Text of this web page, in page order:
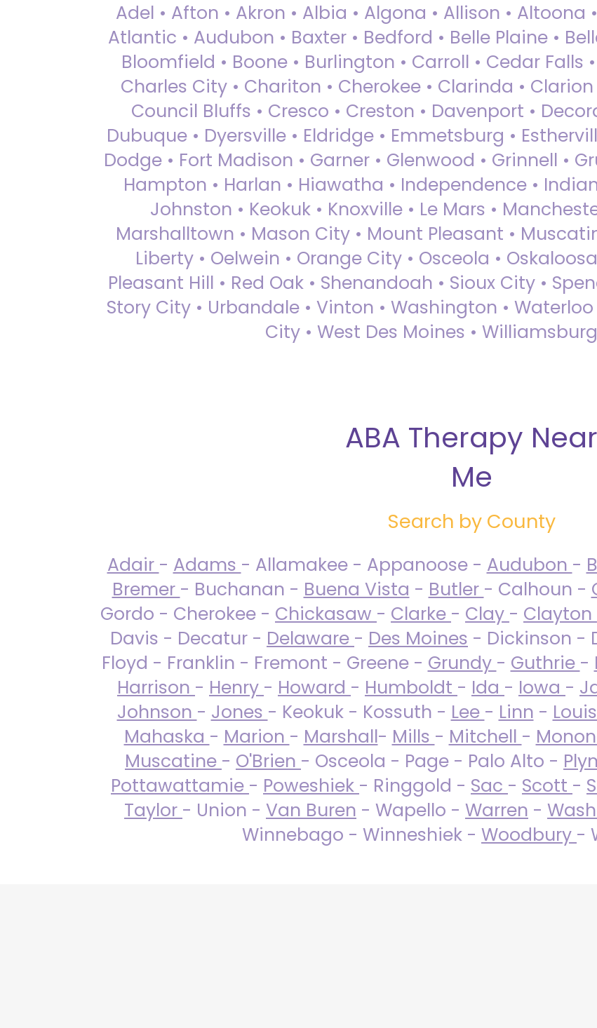
Adel • Afton • Akron • Albia • Algona • Allison • Altoona
Atlantic • Audubon • Baxter • Bedford • Belle Plaine •
Bloomfield • Boone • Burlington • Carroll • Cedar Falls
Charles City • Chariton • Cherokee • Clarinda •
Council Bluffs • Cresco • Creston • Davenport •
Dubuque • Dyersville • Eldridge • Emmetsburg •
Dodge • Fort Madison • Garner • Glenwood • Grinnell •
Hampton • Harlan • Hiawatha • Independence •
Johnston • Keokuk • Knoxville • Le Mars •
Marshalltown • Mason City • Mount Pleasant •
Liberty • Oelwein • Orange City • Osceola •
Pleasant Hill • Red Oak • Shenandoah • Sioux City •
Story City • Urbandale • Vinton • Washington •
City • West Des Moines •
ABA Therapy Near
Me
Search by County
Adair - Adams - Allamakee - Appanoose - Audubon -
Bremer - Buchanan - Buena Vista - Butler - Calhoun -
Gordo - Cherokee - Chickasaw - Clarke - Clay - Clayton
Davis - Decatur - Delaware - Des Moines - Dickinson -
Floyd - Franklin - Fremont - Greene - Grundy - Guthrie -
Harrison - Henry - Howard - Humboldt - Ida - Iowa -
Johnson - Jones - Keokuk - Kossuth - Lee - Linn -
Mahaska - Marion - Marshall- Mills - Mitchell -
Muscatine - O'Brien - Osceola - Page - Palo Alto -
Pottawattamie - Poweshiek - Ringgold - Sac - Scott -
Taylor - Union - Van Buren - Wapello - Warren -
Winnebago - Winneshiek - Woodbury -